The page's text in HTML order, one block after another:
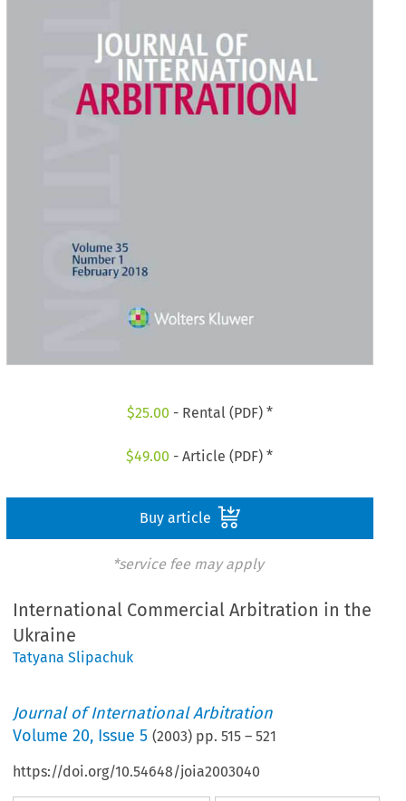
$25.00 - Rental (PDF) *
$49.00 - Article (PDF) *
Buy article
*service fee may apply
International Commercial Arbitration in the
Ukraine
Tatyana Slipachuk
Journal of International Arbitration
Volume20, Issue 5 (2003) pp.515 –521
https://doi.org/10.54648/joia2003040